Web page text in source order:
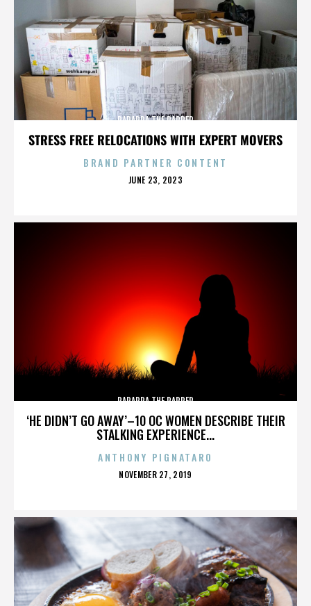
STRESS FREE RELOCATIONS WITH EXPERT MOVERS
PARAPPA THE RAPPER
BRAND PARTNER CONTENT
POSTED
JUNE 23, 2023
‘HE DIDN’T GO AWAY’–10 OC WOMEN DESCRIBE THEIR
STALKING EXPERIENCE...
PARAPPA THE RAPPER
ANTHONY PIGNATARO
POSTED
NOVEMBER 27, 2019